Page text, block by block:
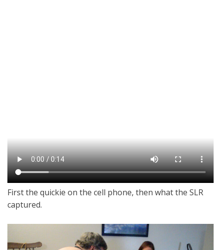
First the quickie on the cell phone, then what the SLR
captured.